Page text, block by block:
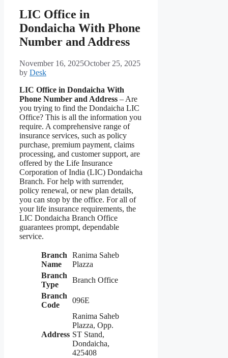
LIC Office in
Dondaicha With Phone
Number and Address
November 16, 2025October 25, 2025
by Desk
LIC Office in Dondaicha With
Phone Number and Address – Are
you trying to find the Dondaicha LIC
Office? This is all the information you
require. A comprehensive range of
insurance services, such as policy
purchase, premium payment, claims
processing, and customer support, are
offered by the Life Insurance
Corporation of India (LIC) Dondaicha
Branch. For help with surrender,
policy renewal, or new plan details,
you can stop by the office. For all of
your life insurance requirements, the
LIC Dondaicha Branch Office
guarantees prompt, dependable
service.
Branch
Name
Ranima Saheb
Plazza
Branch
Type
Branch Office
Branch
Code
096E
Address
Ranima Saheb
Plazza, Opp.
ST Stand,
Dondaicha,
425408